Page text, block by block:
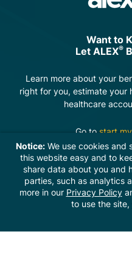
Want to
Let ALEX®
Learn more about your
right for you, estimate your
healthcare
Go to
© 2026 Digital
Notice: We use cookies and
this website easy and to
share data about you and
parties, such as analytics
more in our Privacy Policy
to use the